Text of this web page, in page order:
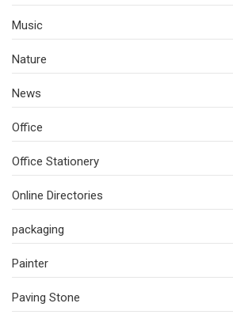
Music
Nature
News
Office
Office Stationery
Online Directories
packaging
Painter
Paving Stone